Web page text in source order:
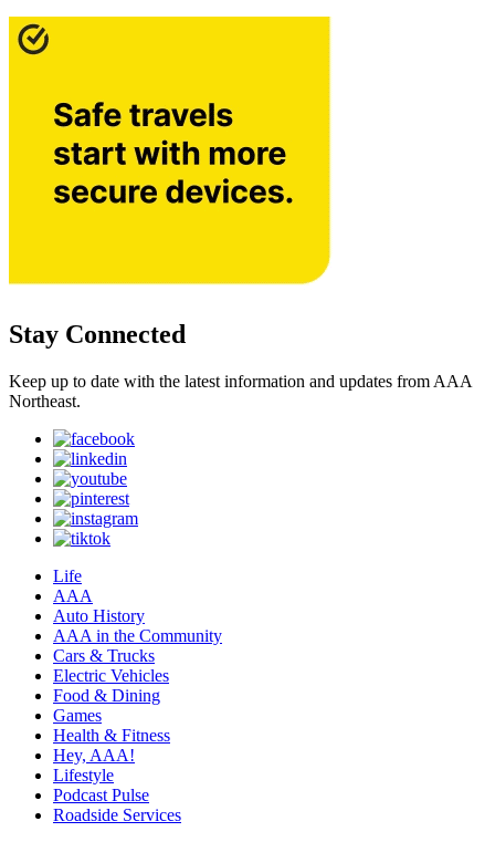
Stay Connected
Keep up to date with the latest information and updates from AAA
Northeast.
Life
AAA
Auto History
AAA in the Community
Cars & Trucks
Electric Vehicles
Food & Dining
Games
Health & Fitness
Hey, AAA!
Lifestyle
Podcast Pulse
Roadside Services